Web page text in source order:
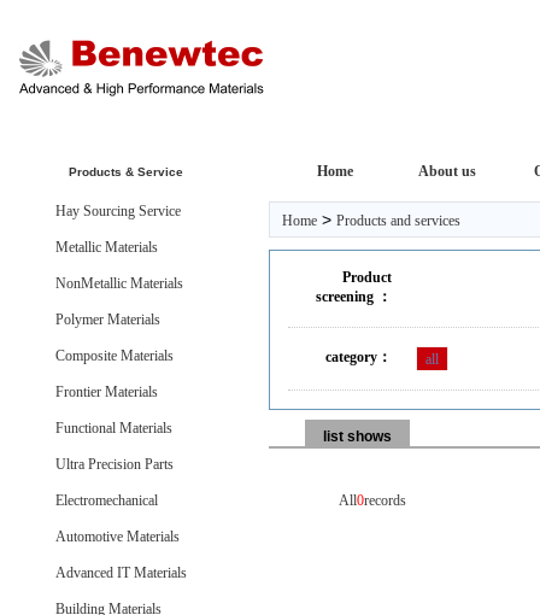
Home About us
Products & Service
Hay Sourcing Service
Metallic Materials
NonMetallic Materials
Polymer Materials
Composite Materials
Frontier Materials
Functional Materials
Ultra Precision Parts
Electromechanical
Automotive Materials
Advanced IT Materials
Building Materials
Home > Products and services
Product
screening ：
category： all
list shows
All0records